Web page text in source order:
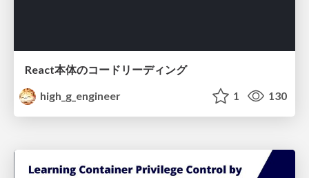
React本体のコードリーディング
high_g_engineer
1 130